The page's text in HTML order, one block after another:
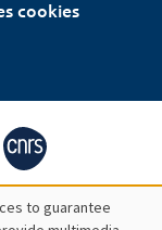
cookies
to guarantee